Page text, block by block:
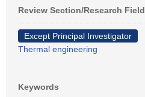
Review Section/Research Field
Except Principal Investigator
Thermal engineering
Keywords